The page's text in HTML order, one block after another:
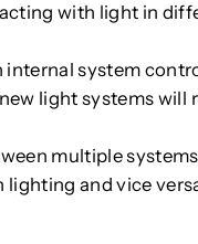
with light in
system
light systems will
multiple
and vice